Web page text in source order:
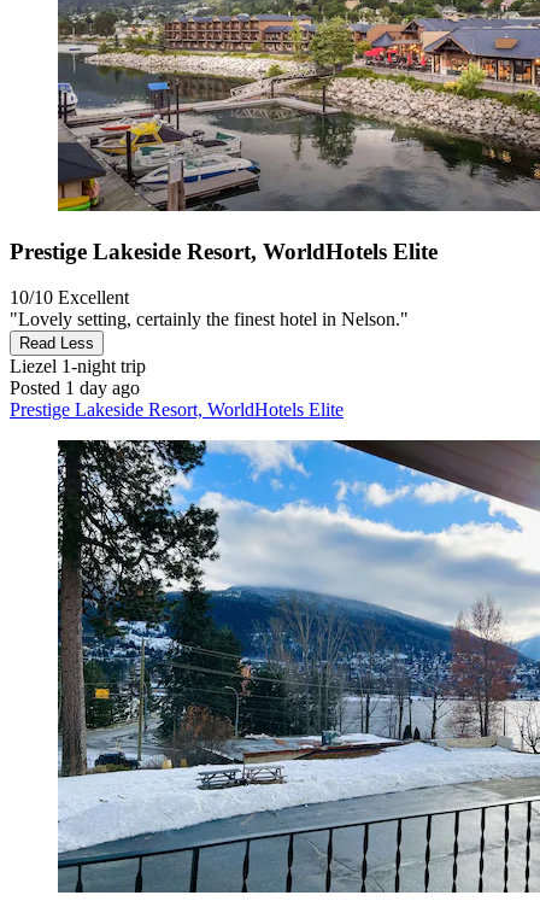
Prestige Lakeside Resort, WorldHotels Elite
10/10 Excellent
"Lovely setting, certainly the finest hotel in Nelson."
Read Less
Liezel 1-night trip
Posted 1 day ago
Prestige Lakeside Resort, WorldHotels Elite